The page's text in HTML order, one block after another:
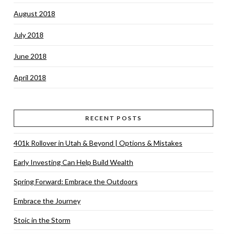
August 2018
July 2018
June 2018
April 2018
RECENT POSTS
401k Rollover in Utah & Beyond | Options & Mistakes
Early Investing Can Help Build Wealth
Spring Forward: Embrace the Outdoors
Embrace the Journey
Stoic in the Storm